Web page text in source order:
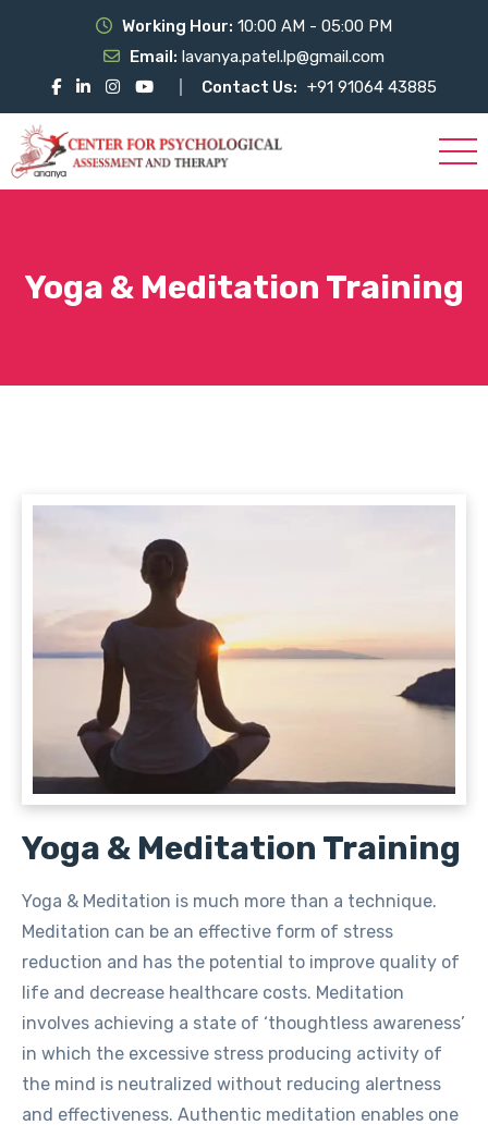
Working Hour: 10:00 AM - 05:00 PM
Email: lavanya.patel.lp@gmail.com
Contact Us: +91 91064 43885
Yoga & Meditation Training
Yoga & Meditation Training
Yoga & Meditation is much more than a technique.
Meditation can be an effective form of stress
reduction and has the potential to improve quality of
life and decrease healthcare costs. Meditation
involves achieving a state of ‘thoughtless awareness’
in which the excessive stress producing activity of
the mind is neutralized without reducing alertness
and effectiveness. Authentic meditation enables one